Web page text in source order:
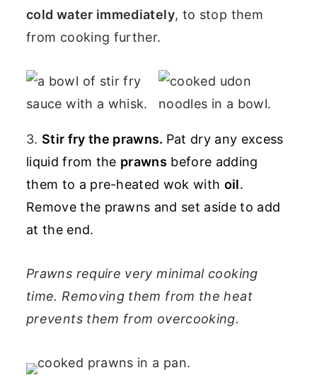
cold water immediately, to stop them
from cooking further.
3. Stir fry the prawns. Pat dry any excess
liquid from the prawns before adding
them to a pre-heated wok with oil.
Remove the prawns and set aside to add
at the end.
Prawns require very minimal cooking
time. Removing them from the heat
prevents them from overcooking.